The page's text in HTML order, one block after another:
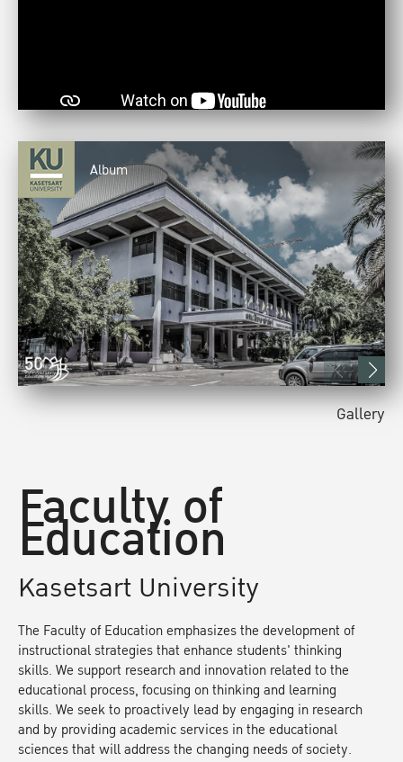
Faculty of
Education
Kasetsart University
The Faculty of Education emphasizes the development of
instructional strategies that enhance students' thinking
skills. We support research and innovation related to the
educational process, focusing on thinking and learning
skills. We seek to proactively lead by engaging in research
and by providing academic services in the educational
sciences that will address the changing needs of society.
Album
Gallery